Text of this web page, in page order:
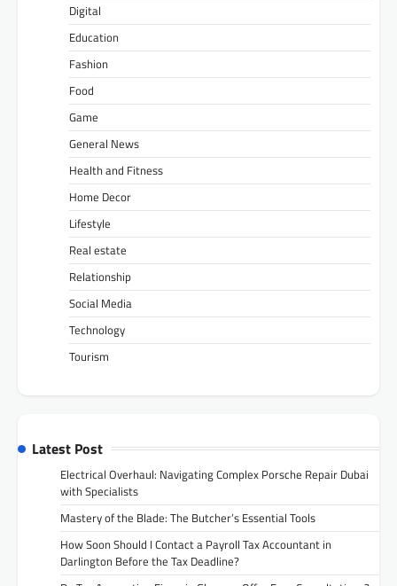
Digital
Education
Fashion
Food
Game
General News
Health and Fitness
Home Decor
Lifestyle
Real estate
Relationship
Social Media
Technology
Tourism
Latest Post
Electrical Overhaul: Navigating Complex Porsche Repair Dubai
with Specialists
Mastery of the Blade: The Butcher’s Essential Tools
How Soon Should I Contact a Payroll Tax Accountant in
Darlington Before the Tax Deadline?